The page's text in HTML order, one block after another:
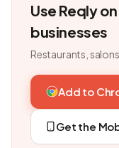
Use Reqly
businesses
Restaurants,
Add to
Get the